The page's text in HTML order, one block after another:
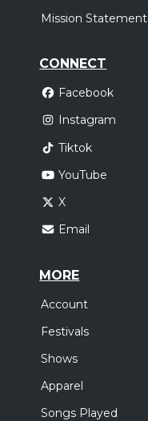
Mission Statement
CONNECT
Facebook
Instagram
Tiktok
YouTube
X
Email
MORE
Account
Festivals
Shows
Apparel
Songs Played